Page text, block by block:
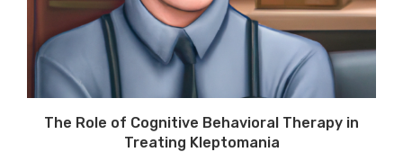
The Role of Cognitive Behavioral Therapy in
Treating Kleptomania